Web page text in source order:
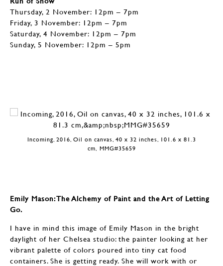
Thursday, 2 November: 12pm – 7pm
Friday, 3 November: 12pm – 7pm
Saturday, 4 November: 12pm – 7pm
Sunday, 5 November: 12pm – 5pm
Incoming, 2016, Oil on canvas, 40 x 32 inches, 101.6 x 81.3
cm, MMG#35659
Emily Mason: The Alchemy of Paint and the Art of Letting
Go.
I have in mind this image of Emily Mason in the bright
daylight of her Chelsea studio: the painter looking at her
vibrant palette of colors poured into tiny cat food
containers. She is getting ready. She will work with or